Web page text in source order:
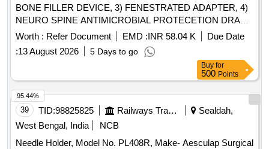
BONE FILLER DEVICE, 3) FENESTRATED ADAPTER, 4)
NEURO SPINE ANTIMICROBIAL PROTECETION DRAPE
SET & 5) DISTRACTABLE ANTERIOR SPACER DL 14DIA
ANTERIOR SPACER DL 14DIA 16-25MM-L: SHOULD BE
COMPATIBLE. SHOULD BE SUPPLIED WITH CAGE,
TWO HOLE PLATE AN D TWO SCREWS. SUITABILITY
AS PER ISO/BIS/CE/CDSCO APPROVAL. [Quantity
Tolerance (+/-): 5 %age , Item Category : Normal , Total PO
value variation Permitted: Max 8 lacs ] ]
Worth : Refer Document EMD :INR 58.04 K
Due Date
:13 August 2026 5 Days to go
Buy for
500 Points
39 TID:98825825 Railways Transport Services
Sealdah,
West Bengal, India
NCB
Needle Holder, Model No. PL408R, Make- Aesculap Surgical
95.44%